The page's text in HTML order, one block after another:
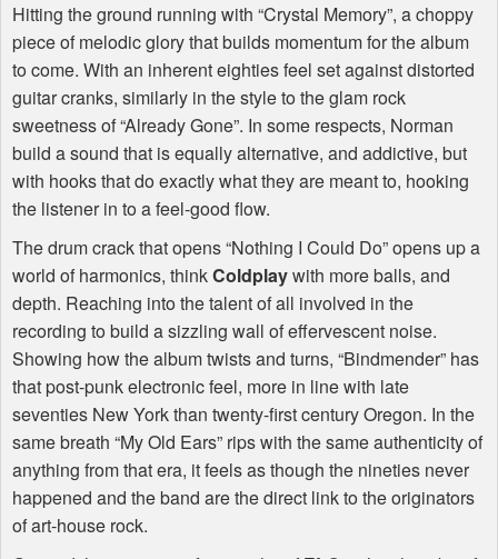
Hitting the ground running with “Crystal Memory”, a choppy
piece of melodic glory that builds momentum for the album
to come. With an inherent eighties feel set against distorted
guitar cranks, similarly in the style to the glam rock
sweetness of “Already Gone”. In some respects, Norman
build a sound that is equally alternative, and addictive, but
with hooks that do exactly what they are meant to, hooking
the listener in to a feel-good flow.
The drum crack that opens “Nothing I Could Do” opens up a
world of harmonics, thinkColdplaywith more balls, and
depth. Reaching into the talent of all involved in the
recording to build a sizzling wall of effervescent noise.
Showing how the album twists and turns, “Bindmender” has
that post-punk electronic feel, more in line with late
seventies New York than twenty-first century Oregon. In the
same breath “My Old Ears” rips with the same authenticity of
anything from that era, it feels as though the nineties never
happened and the band are the direct link to the originators
of art-house rock.